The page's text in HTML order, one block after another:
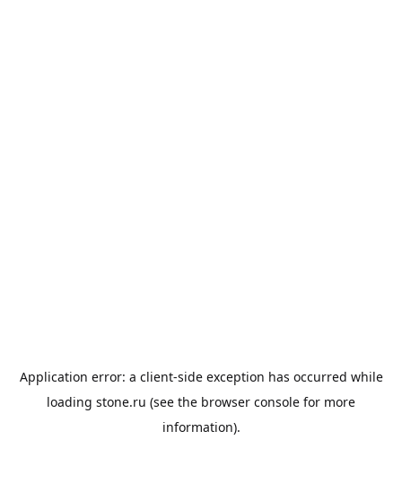
Application error: a client-side exception has occurred while
loading stone.ru (see the browser console for more
information).